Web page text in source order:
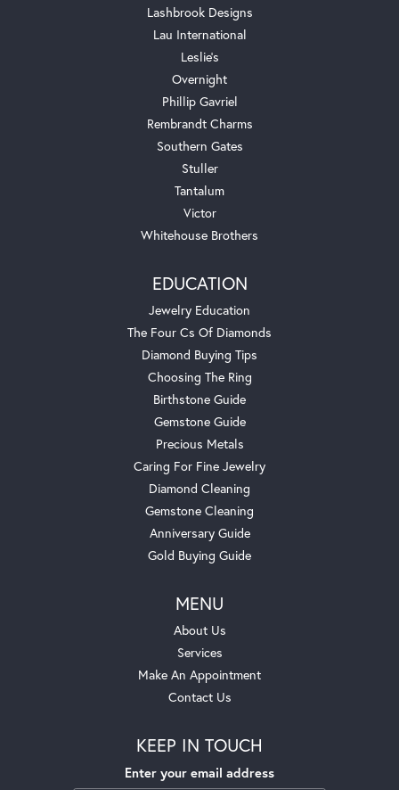
Lashbrook Designs
Lau International
Leslie's
Overnight
Phillip Gavriel
Rembrandt Charms
Southern Gates
Stuller
Tantalum
Victor
Whitehouse Brothers
EDUCATION
Jewelry Education
The Four Cs Of Diamonds
Diamond Buying Tips
Choosing The Ring
Birthstone Guide
Gemstone Guide
Precious Metals
Caring For Fine Jewelry
Diamond Cleaning
Gemstone Cleaning
Anniversary Guide
Gold Buying Guide
MENU
About Us
Services
Make An Appointment
Contact Us
KEEP IN TOUCH
Enter your email address